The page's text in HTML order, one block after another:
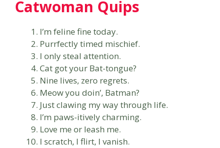
Catwoman Quips
I’m feline fine today.
Purrfectly timed mischief.
I only steal attention.
Cat got your Bat-tongue?
Nine lives, zero regrets.
Meow you doin’, Batman?
Just clawing my way through life.
I’m paws-itively charming.
Love me or leash me.
I scratch, I flirt, I vanish.